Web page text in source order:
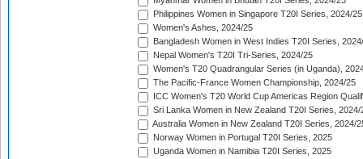
Philippines Women in Singapore T20I Series, 2024/25
Women's Ashes, 2024/25
Bangladesh Women in West Indies T20I Series,
Nepal Women's T20I Tri-Series, 2024/25
Women's T20 Quadrangular Series (in Uganda),
The Pacific-France Women Championship, 2024/25
ICC Women's T20 World Cup Americas Region
Sri Lanka Women in New Zealand T20I Series, 2024/
Australia Women in New Zealand T20I Series, 2024/
Norway Women in Portugal T20I Series, 2025
Uganda Women in Namibia T20I Series, 2025